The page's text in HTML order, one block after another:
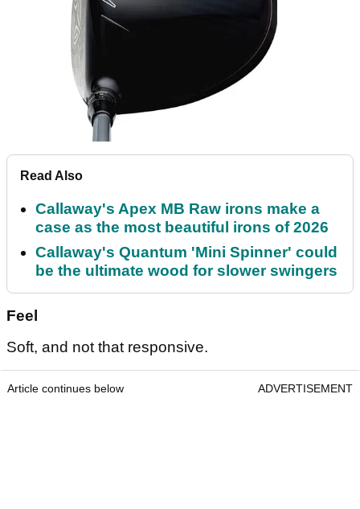
Read Also
Callaway's Apex MB Raw irons make a
case as the most beautiful irons of 2026
Callaway's Quantum 'Mini Spinner' could
be the ultimate wood for slower swingers
Feel
Soft, and not that responsive.
Article continues below ADVERTISEMENT